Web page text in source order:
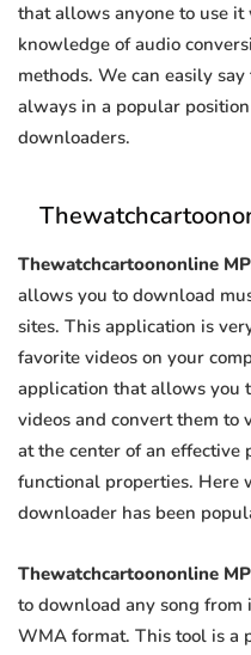
that allows anyone to use
knowledge of audio
methods. We can easily
always in a popular
downloaders.
Thewatchcartoononline
allows you to download
sites. This application is
favorite videos on your
application that allows you
videos and convert them to
at the center of an effective
functional properties. Here
downloader has been
Thewatchcartoononline
to download any song
WMA format. This tool is a